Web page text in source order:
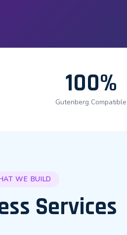
100%
Gutenberg Compatible
WE BUILD
Services